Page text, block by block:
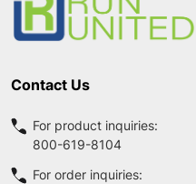
Contact Us
For product inquiries:
800-619-8104
For order inquiries: